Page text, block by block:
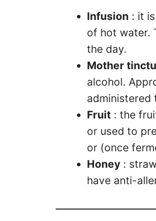
Infusion : it
of hot water.
the day.
Mother
alcohol.
administered
Fruit : the
or used to
or (once
Honey :
have anti-